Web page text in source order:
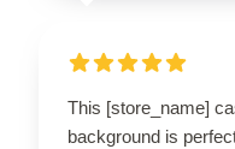
This [store_name]
background is